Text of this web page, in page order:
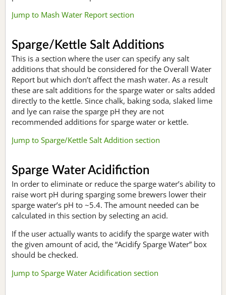
Jump to Mash Water Report section
Sparge/Kettle Salt Additions
This is a section where the user can specify any salt
additions that should be considered for the Overall Water
Report but which don’t affect the mash water. As a result
these are salt additions for the sparge water or salts added
directly to the kettle. Since chalk, baking soda, slaked lime
and lye can raise the sparge pH they are not
recommended additions for sparge water or kettle.
Jump to Sparge/Kettle Salt Addition section
Sparge Water Acidifiction
In order to eliminate or reduce the sparge water’s ability to
raise wort pH during sparging some brewers lower their
sparge water’s pH to ~5.4. The amount needed can be
calculated in this section by selecting an acid.
If the user actually wants to acidify the sparge water with
the given amount of acid, the “Acidify Sparge Water” box
should be checked.
Jump to Sparge Water Acidification section